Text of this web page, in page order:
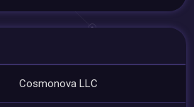
Cosmonova LLC